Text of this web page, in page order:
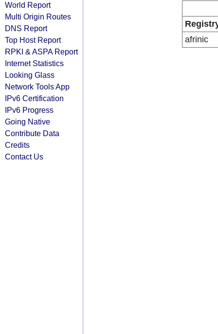
World Report
Multi Origin Routes
DNS Report
Top Host Report
RPKI & ASPA Report
Internet Statistics
Looking Glass
Network Tools App
IPv6 Certification
IPv6 Progress
Going Native
Contribute Data
Credits
Contact Us
afrinic